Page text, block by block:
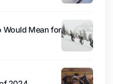
Would Mean for